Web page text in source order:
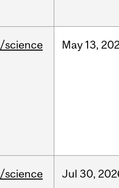
/science May 13,
/science Jul 30,